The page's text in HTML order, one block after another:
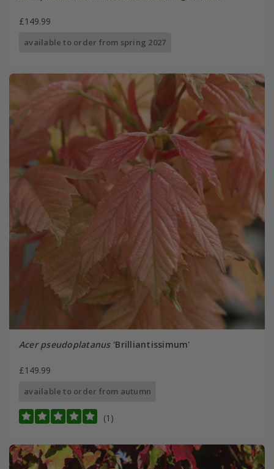
£149.99
available to order from spring 2027
Acer pseudoplatanus'Brilliantissimum'
£149.99
available to order from autumn
(1)